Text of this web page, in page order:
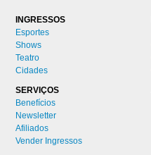
INGRESSOS
Esportes
Shows
Teatro
Cidades
SERVIÇOS
Benefícios
Newsletter
Afiliados
Vender Ingressos